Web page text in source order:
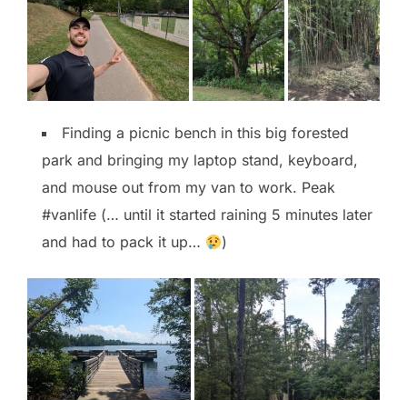
Finding a picnic bench in this big forested
park and bringing my laptop stand, keyboard,
and mouse out from my van to work. Peak
#vanlife (… until it started raining 5 minutes later
and had to pack it up…
)